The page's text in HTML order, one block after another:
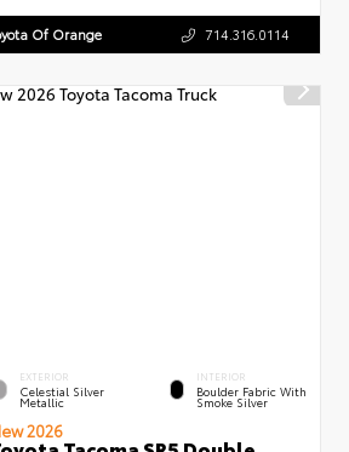
Of Orange 714.316.0114
EXTERIOR
Celestial Silver
Metallic
INTERIOR
Boulder Fabric With
Smoke Silver
2026